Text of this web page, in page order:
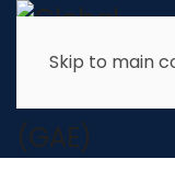
Skip to main